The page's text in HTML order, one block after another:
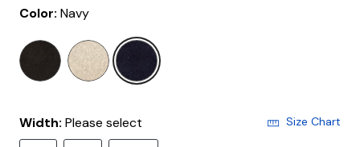
Color: Navy
Width: Please select Size Chart